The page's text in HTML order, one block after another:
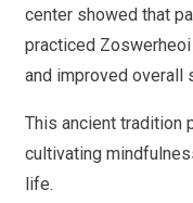
center showed that
practiced
and improved overall
This ancient tradition
cultivating
life.